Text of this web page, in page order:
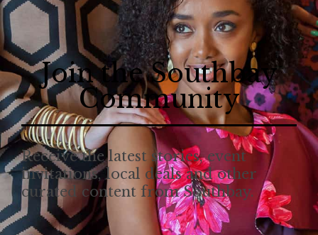
Join the Southbay
Community
Receive the latest stories, event
invitations, local deals and other
curated content from Southbay.